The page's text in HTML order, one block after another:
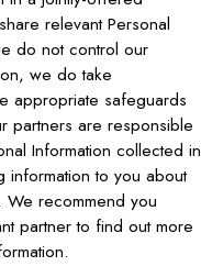
relevant Personal
do not control our
we do take
appropriate safeguards
partners are responsible
Information collected in
information to you about
We recommend you
partner to find out more